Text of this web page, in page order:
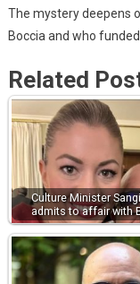
The mystery deepens
Boccia and who
Related
Culture Minister
admits to affair with